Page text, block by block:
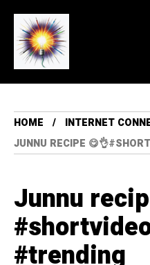
HOME
INTERNET
JUNNU RECIPE
Junnu
#trending